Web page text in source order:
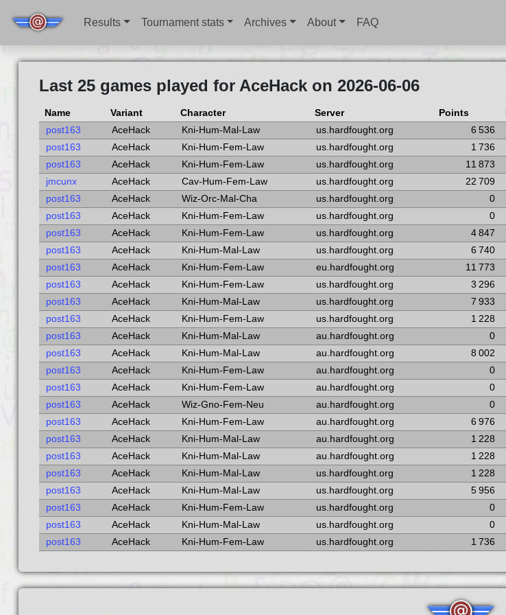
Results Tournament stats Archives About FAQ
Last 25 games played for AceHack on 2026-06-06
Name Variant Character Server Points
post163
AceHack Kni-Hum-Mal-Law us.hardfought.org 6 536
post163
AceHack Kni-Hum-Fem-Law us.hardfought.org 1 736
post163
AceHack Kni-Hum-Fem-Law us.hardfought.org 11 873
jmcunx
AceHack Cav-Hum-Fem-Law us.hardfought.org 22 709
post163
AceHack Wiz-Orc-Mal-Cha us.hardfought.org 0
post163
AceHack Kni-Hum-Fem-Law us.hardfought.org 0
post163
AceHack Kni-Hum-Fem-Law us.hardfought.org 4 847
post163
AceHack Kni-Hum-Mal-Law us.hardfought.org 6 740
post163
AceHack Kni-Hum-Fem-Law eu.hardfought.org 11 773
post163
AceHack Kni-Hum-Fem-Law us.hardfought.org 3 296
post163
AceHack Kni-Hum-Mal-Law us.hardfought.org 7 933
post163
AceHack Kni-Hum-Fem-Law us.hardfought.org 1 228
post163
AceHack Kni-Hum-Mal-Law au.hardfought.org 0
post163
AceHack Kni-Hum-Mal-Law au.hardfought.org 8 002
post163
AceHack Kni-Hum-Fem-Law au.hardfought.org 0
post163
AceHack Kni-Hum-Fem-Law au.hardfought.org 0
post163
AceHack Wiz-Gno-Fem-Neu au.hardfought.org 0
post163
AceHack Kni-Hum-Fem-Law au.hardfought.org 6 976
post163
AceHack Kni-Hum-Mal-Law au.hardfought.org 1 228
post163
AceHack Kni-Hum-Mal-Law au.hardfought.org 1 228
post163
AceHack Kni-Hum-Mal-Law us.hardfought.org 1 228
post163
AceHack Kni-Hum-Mal-Law us.hardfought.org 5 956
post163
AceHack Kni-Hum-Fem-Law us.hardfought.org 0
post163
AceHack Kni-Hum-Mal-Law us.hardfought.org 0
post163
AceHack Kni-Hum-Fem-Law us.hardfought.org 1 736